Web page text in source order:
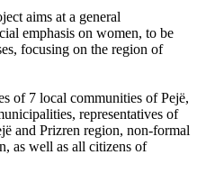
aims at a general
emphasis on women, to be
focusing on the region of
of 7 local communities of Pejë,
representatives of
and Prizren region, non-formal
as well as all citizens of